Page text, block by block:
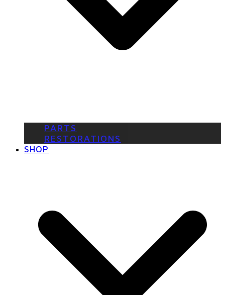
PARTS
RESTORATIONS
SHOP